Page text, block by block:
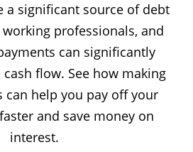
a significant source of debt
professionals, and
can significantly
flow. See how making
can help you pay off your
and save money on
interest.